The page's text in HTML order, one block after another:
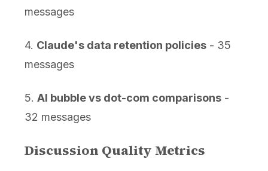
messages
4. Claude's data retention policies- 35
messages
5. AI bubble vs dot-com comparisons-
32 messages
Discussion Quality Metrics